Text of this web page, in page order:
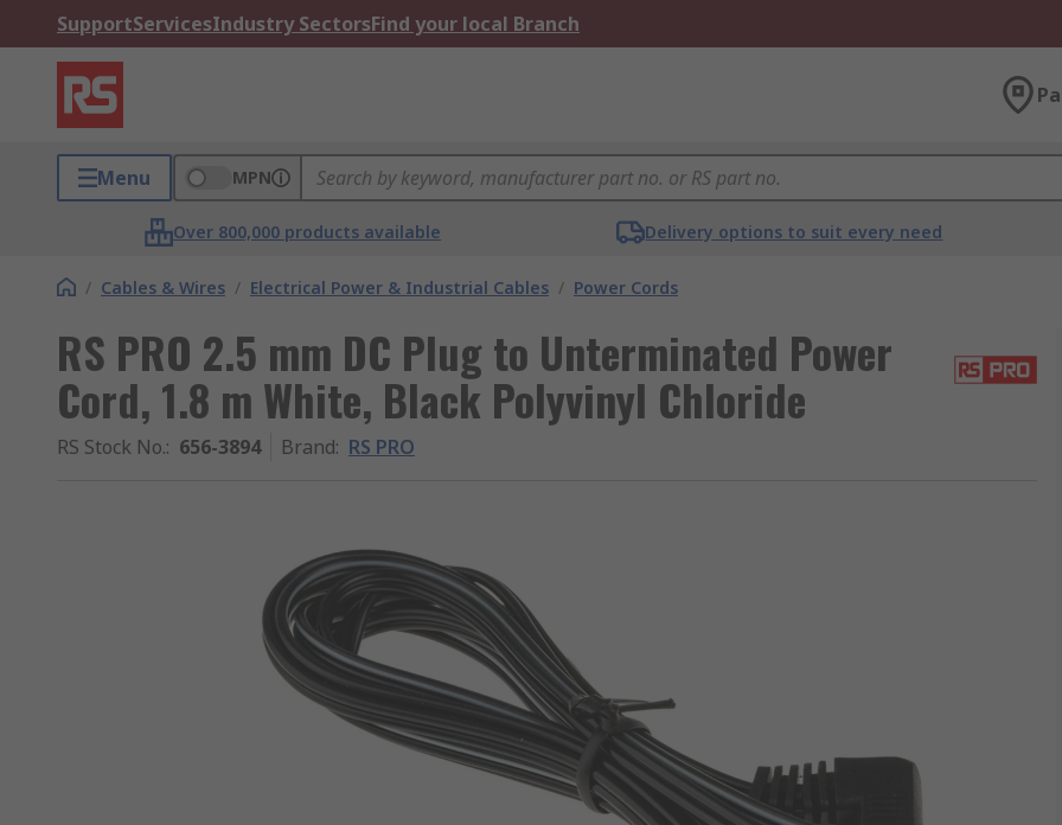
SupportServicesIndustry SectorsFind your local Branch
Menu MPN
Over 800,000 products available Delivery options to suit every need
/ Cables & Wires / Electrical Power & Industrial Cables / Power Cords
RS PRO 2.5 mm DC Plug to Unterminated Power
Cord, 1.8 m White, Black Polyvinyl Chloride
RS Stock No.: 656-3894 Brand: RS PRO